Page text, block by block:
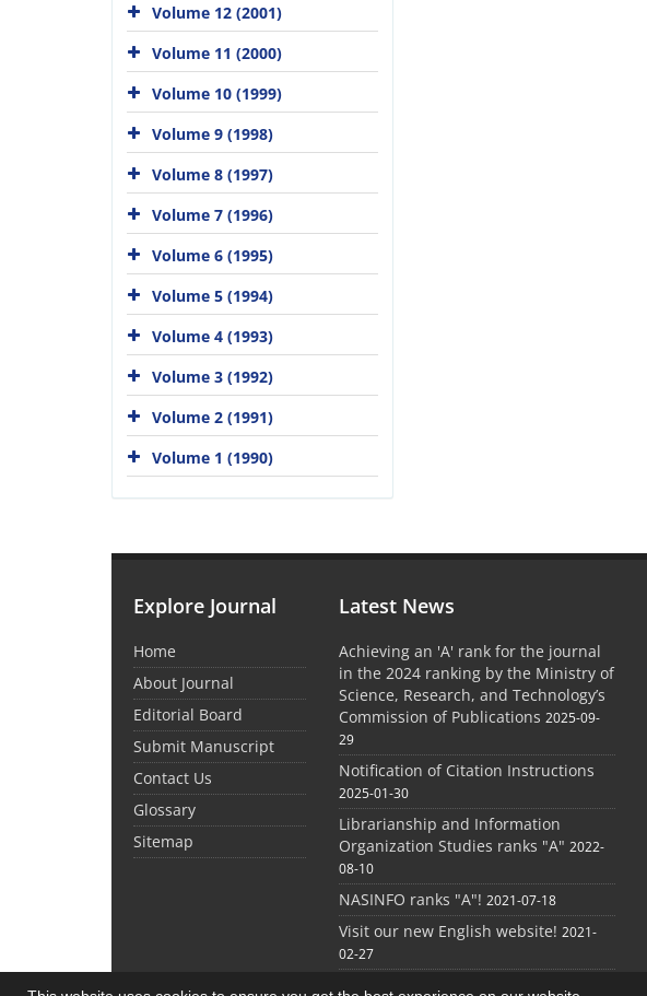
Volume 12 (2001)
Volume 11 (2000)
Volume 10 (1999)
Volume 9 (1998)
Volume 8 (1997)
Volume 7 (1996)
Volume 6 (1995)
Volume 5 (1994)
Volume 4 (1993)
Volume 3 (1992)
Volume 2 (1991)
Volume 1 (1990)
Explore Journal
Home
About Journal
Editorial Board
Submit Manuscript
Contact Us
Glossary
Sitemap
Latest News
Achieving an 'A' rank for the journal
in the 2024 ranking by the Ministry of
Science, Research, and Technology’s
Commission of Publications 2025-09-
29
Notification of Citation Instructions
2025-01-30
Librarianship and Information
Organization Studies ranks "A" 2022-
08-10
NASINFO ranks "A"! 2021-07-18
Visit our new English website! 2021-
02-27